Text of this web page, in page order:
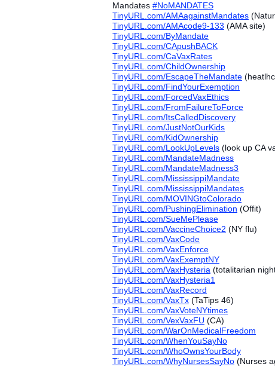
Mandates #‎NoMANDATES
TinyURL.com/AMAagainstMandates
TinyURL.com/AMAcode9-133 (AMA site)
TinyURL.com/ByMandate
TinyURL.com/CApushBACK
TinyURL.com/CaVaxRates
TinyURL.com/ChildOwnership
TinyURL.com/EscapeTheMandate
TinyURL.com/FindYourExemption
TinyURL.com/ForcedVaxEthics
TinyURL.com/FromFailureToForce
TinyURL.com/ItsCalledDiscovery
TinyURL.com/JustNotOurKids
TinyURL.com/KidOwnership
TinyURL.com/LookUpLevels (look up CA
TinyURL.com/MandateMadness
TinyURL.com/MandateMadness3
TinyURL.com/MississippiMandate
TinyURL.com/MississippiMandates
TinyURL.com/MOVINGtoColorado
TinyURL.com/PushingElimination (Offit)
TinyURL.com/SueMePlease
TinyURL.com/VaccineChoice2 (NY flu)
TinyURL.com/VaxCode
TinyURL.com/VaxEnforce
TinyURL.com/VaxExemptNY
TinyURL.com/VaxHysteria (totalitarian
TinyURL.com/VaxHysteria1
TinyURL.com/VaxRecord
TinyURL.com/VaxTx (TaTips 46)
TinyURL.com/VaxVoteNYtimes
TinyURL.com/VexVaxFU (CA)
TinyURL.com/WarOnMedicalFreedom
TinyURL.com/WhenYouSayNo
TinyURL.com/WhoOwnsYourBody
TinyURL.com/WhyNursesSayNo (Nurses